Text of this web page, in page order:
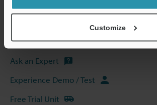
Customize
Software
Ask an Expert
Experience Demo / Test
Free Trial Unit